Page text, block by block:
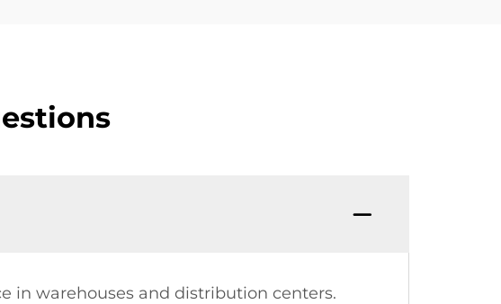
in warehouses and distribution centers.